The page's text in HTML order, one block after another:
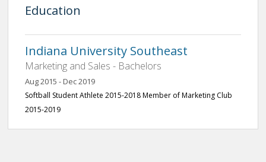
Education
Indiana University Southeast
Marketing and Sales - Bachelors
Aug 2015 - Dec 2019
Softball Student Athlete 2015-2018 Member of Marketing Club
2015-2019